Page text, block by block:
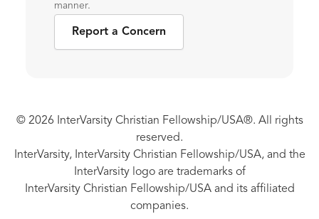
manner.
Report a Concern
© 2026 InterVarsity Christian Fellowship/USA®. All rights
reserved.
InterVarsity, InterVarsity Christian Fellowship/USA, and the
InterVarsity logo are trademarks of
InterVarsity Christian Fellowship/USA and its affiliated
companies.